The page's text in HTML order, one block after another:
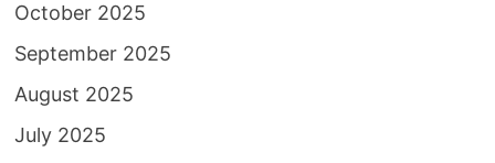
October 2025
September 2025
August 2025
July 2025